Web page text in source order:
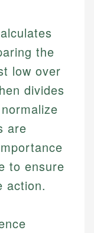
the
low over
divides
are
to ensure
action.